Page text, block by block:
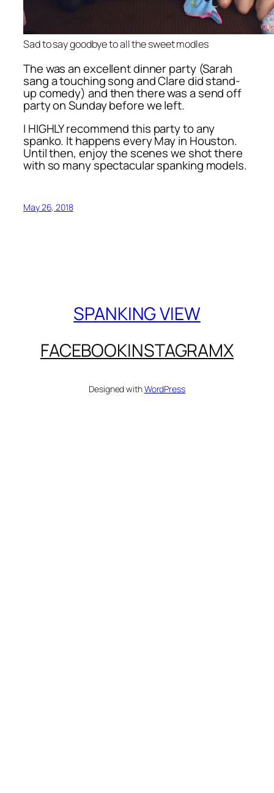
Sad to say goodbye to all the sweet modles
The was an excellent dinner party (Sarah
sang a touching song and Clare did stand-
up comedy) and then there was a send off
party on Sunday before we left.
I HIGHLY recommend this party to any
spanko. It happens every May in Houston.
Until then, enjoy the scenes we shot there
with so many spectacular spanking models.
May 26, 2018
SPANKING VIEW
FACEBOOKINSTAGRAMX
Designed withWordPress